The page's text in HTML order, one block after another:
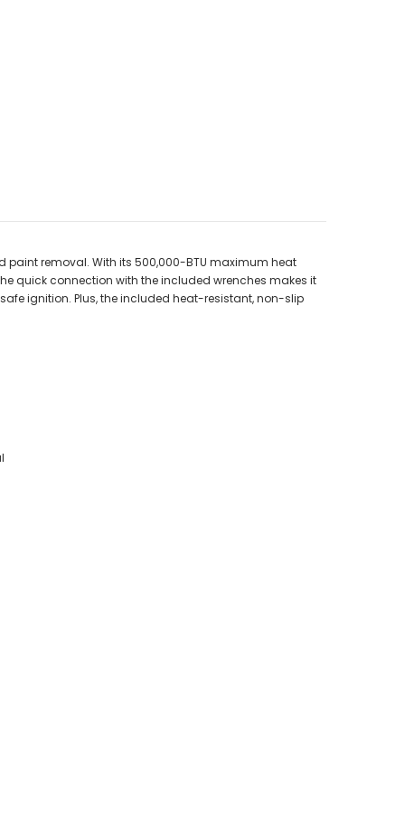
paint removal. With its 500,000-BTU maximum heat
quick connection with the included wrenches makes it
ignition. Plus, the included heat-resistant, non-slip